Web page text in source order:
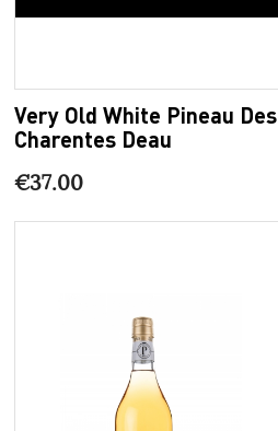
Very Old White Pineau Des
Charentes Deau
€37.00